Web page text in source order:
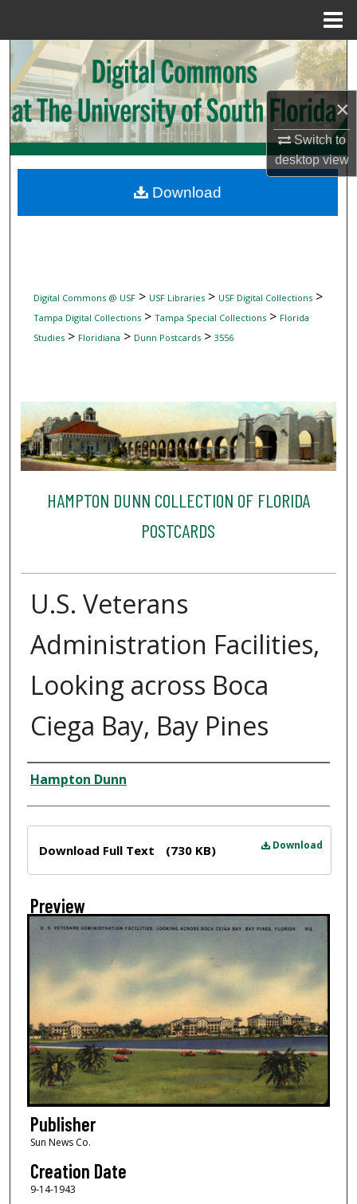
×
Switch to
desktopview
Search
Browse Collections
My Account
Digital Commons Network™
Digital Commons @ USF> USF Libraries> USF Digital Collections>
Tampa Digital Collections> Tampa Special Collections> Florida
Studies> Floridiana > Dunn Postcards> 3556
HAMPTON DUNN COLLECTION OF FLORIDA
POSTCARDS
U.S. Veterans
Administration Facilities,
Looking across Boca
Ciega Bay, Bay Pines
Creator
Hampton Dunn
Download
Download Full Text (730 KB)
Preview
Publisher
Sun News Co.
Creation Date
9-14-1943
Download